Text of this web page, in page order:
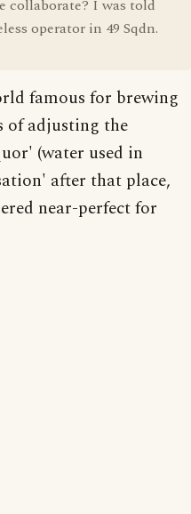
collaborate? I was told
operator in 49 Sqdn.
famous for brewing
of adjusting the
(water used in
after that place,
near-perfect for